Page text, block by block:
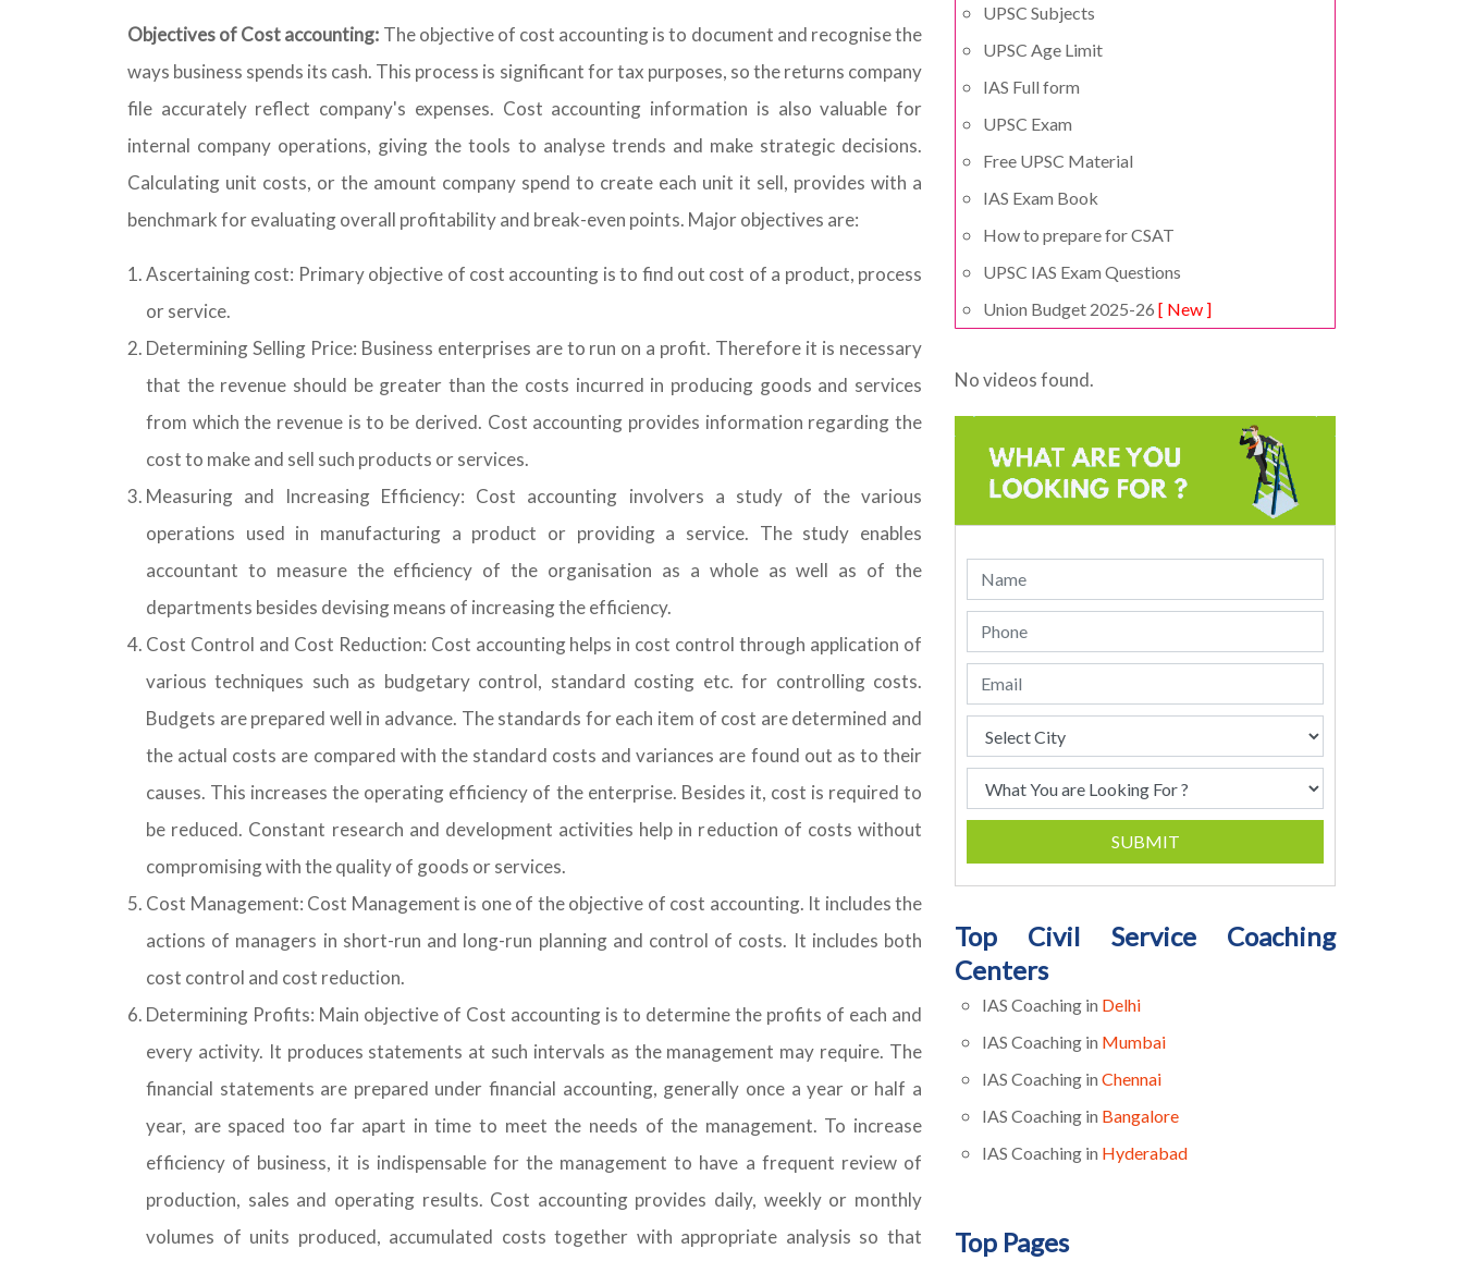
Objectives of Cost accounting: The objective of cost accounting is to document and recognise the
ways business spends its cash. This process is significant for tax purposes, so the returns company
file accurately reflect company's expenses. Cost accounting information is also valuable for
internal company operations, giving the tools to analyse trends and make strategic decisions.
Calculating unit costs, or the amount company spend to create each unit it sell, provides with a
benchmark for evaluating overall profitability and break-even points. Major objectives are:
Ascertaining cost: Primary objective of cost accounting is to find out cost of a product, process
or service.
Determining Selling Price: Business enterprises are to run on a profit. Therefore it is necessary
that the revenue should be greater than the costs incurred in producing goods and services
from which the revenue is to be derived. Cost accounting provides information regarding the
cost to make and sell such products or services.
Measuring and Increasing Efficiency: Cost accounting involvers a study of the various
operations used in manufacturing a product or providing a service. The study enables
accountant to measure the efficiency of the organisation as a whole as well as of the
departments besides devising means of increasing the efficiency.
Cost Control and Cost Reduction: Cost accounting helps in cost control through application of
various techniques such as budgetary control, standard costing etc. for controlling costs.
Budgets are prepared well in advance. The standards for each item of cost are determined and
the actual costs are compared with the standard costs and variances are found out as to their
causes. This increases the operating efficiency of the enterprise. Besides it, cost is required to
be reduced. Constant research and development activities help in reduction of costs without
compromising with the quality of goods or services.
Cost Management: Cost Management is one of the objective of cost accounting. It includes the
actions of managers in short-run and long-run planning and control of costs. It includes both
cost control and cost reduction.
Determining Profits: Main objective of Cost accounting is to determine the profits of each and
every activity. It produces statements at such intervals as the management may require. The
financial statements are prepared under financial accounting, generally once a year or half a
year, are spaced too far apart in time to meet the needs of the management. To increase
efficiency of business, it is indispensable for the management to have a frequent review of
production, sales and operating results. Cost accounting provides daily, weekly or monthly
volumes of units produced, accumulated costs together with appropriate analysis so that
UPSC Subjects
UPSC Age Limit
IAS Full form
UPSC Exam
Free UPSC Material
IAS Exam Book
How to prepare for CSAT
UPSC IAS Exam Questions
Union Budget 2025-26 [ New ]
No videos found.
SUBMIT
Top Civil Service Coaching
Centers
IAS Coaching in Delhi
IAS Coaching in Mumbai
IAS Coaching in Chennai
IAS Coaching in Bangalore
IAS Coaching in Hyderabad
Top Pages